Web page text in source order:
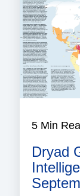
5 Min
Dryad